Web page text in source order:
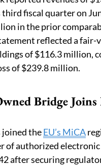
third fiscal quarter on
in the prior
reflected a fair-
of $116.3 million,
of $239.8 million.
Bridge
joined theEU’s MiCA
of authorized
after securing